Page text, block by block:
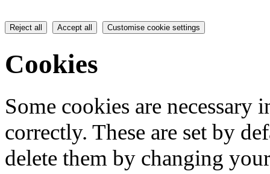
Reject all Accept all Customise cookie settings
Cookies
Some cookies are
correctly. These are set by
delete them by changing